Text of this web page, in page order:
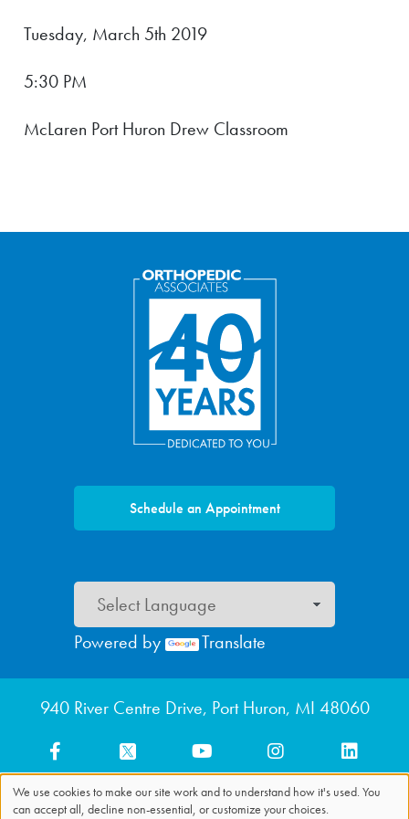
Tuesday, March 5th 2019
5:30 PM
McLaren Port Huron Drew Classroom
Footer menu
940 River Centre Drive, Port Huron, MI 48060
Schedule an Appointment
Powered by Translate
We use cookies to make our site work and to understand how it's used. You
can accept all, decline non-essential, or customize your choices.